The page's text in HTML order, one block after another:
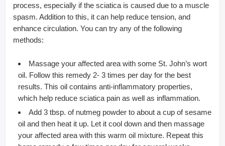
process, especially if the sciatica is caused due to a muscle
spasm. Addition to this, it can help reduce tension, and
enhance circulation. You can try any of the following
methods:
Massage your affected area with some St. John’s wort
oil. Follow this remedy 2- 3 times per day for the best
results. This oil contains anti-inflammatory properties,
which help reduce sciatica pain as well as inflammation.
Add 3 tbsp. of nutmeg powder to about a cup of sesame
oil and then heat it up. Let it cool down and then massage
your affected area with this warm oil mixture. Repeat this